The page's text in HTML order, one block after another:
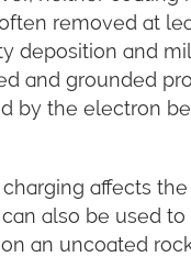
removed at
deposition and
and grounded
by the electron
affects
also be used
an uncoated